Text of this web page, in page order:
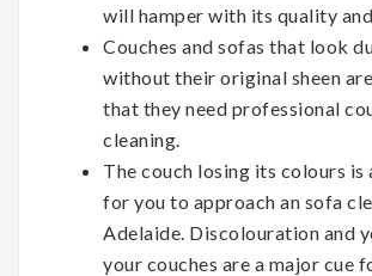
will hamper with its quality
Couches and sofas that look
without their original sheen
that they need professional
cleaning.
The couch losing its colours is
for you to approach an sofa
Adelaide. Discolouration and
your couches are a major cue